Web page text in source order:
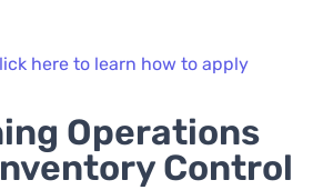
here to learn how to apply
Operations
Control